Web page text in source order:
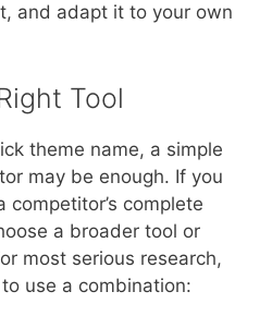
and adapt it to your own
Tool
theme name, a simple
may be enough. If you
complete
a broader tool or
most serious research,
use a combination: